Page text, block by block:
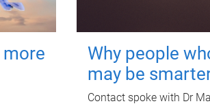
Why people
may be
Contact spoke with Dr